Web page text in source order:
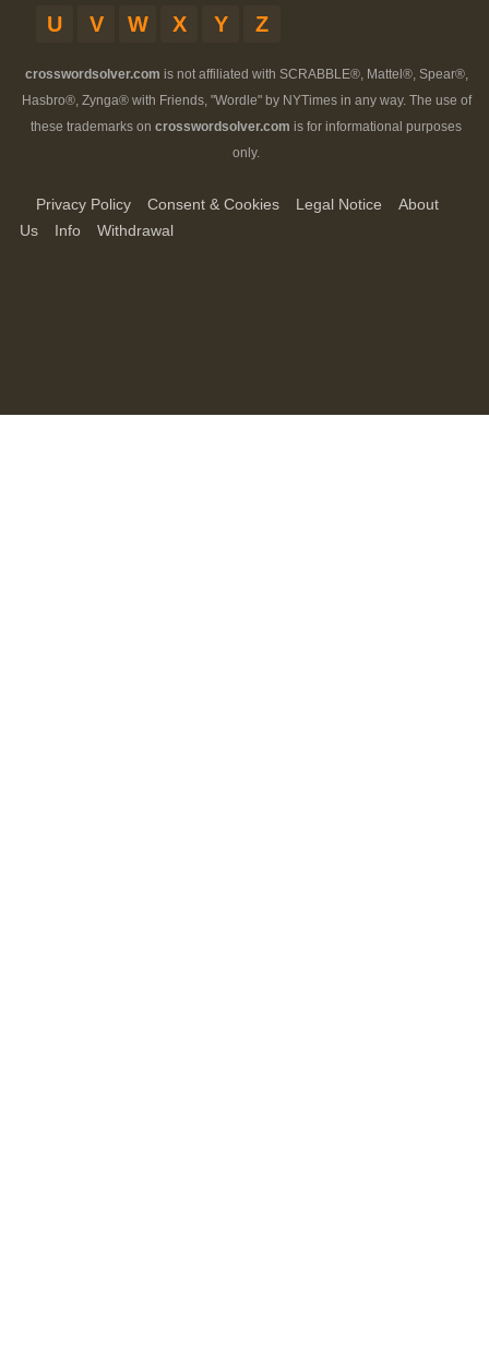
U V W X Y Z
crosswordsolver.com is not affiliated with SCRABBLE®, Mattel®, Spear®,
Hasbro®, Zynga® with Friends, "Wordle" by NYTimes in any way. The use of
these trademarks on crosswordsolver.com is for informational purposes
only.
Privacy Policy Consent & Cookies Legal Notice
About
Us
Info Withdrawal